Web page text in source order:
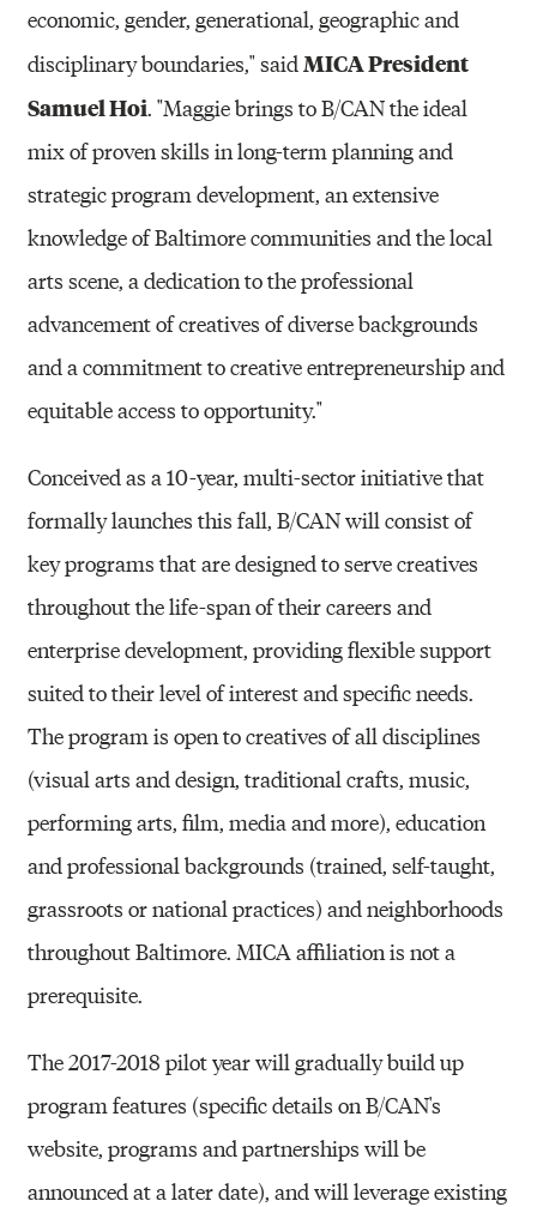
economic, gender, generational, geographic and
disciplinary boundaries," said MICA President
Samuel Hoi. "Maggie brings to B/CAN the ideal
mix of proven skills in long-term planning and
strategic program development, an extensive
knowledge of Baltimore communities and the local
arts scene, a dedication to the professional
advancement of creatives of diverse backgrounds
and a commitment to creative entrepreneurship and
equitable access to opportunity."
Conceived as a 10-year, multi-sector initiative that
formally launches this fall, B/CAN will consist of
key programs that are designed to serve creatives
throughout the life-span of their careers and
enterprise development, providing flexible support
suited to their level of interest and specific needs.
The program is open to creatives of all disciplines
(visual arts and design, traditional crafts, music,
performing arts, film, media and more), education
and professional backgrounds (trained, self-taught,
grassroots or national practices) and neighborhoods
throughout Baltimore. MICA affiliation is not a
prerequisite.
The 2017-2018 pilot year will gradually build up
program features (specific details on B/CAN's
website, programs and partnerships will be
announced at a later date), and will leverage existing